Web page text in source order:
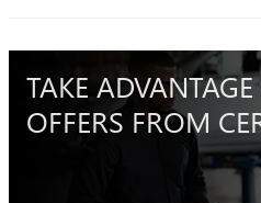
TAKE
OFFERS FROM